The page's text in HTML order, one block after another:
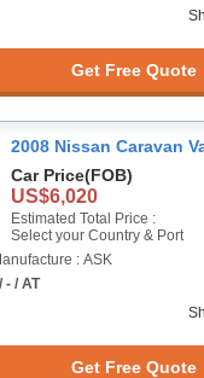
Get Free Quote
2008 Nissan Caravan
Car Price(FOB)
US$6,020
Estimated Total Price :
Select your Country & Port
: ASK
- / AT
Get Free Quote